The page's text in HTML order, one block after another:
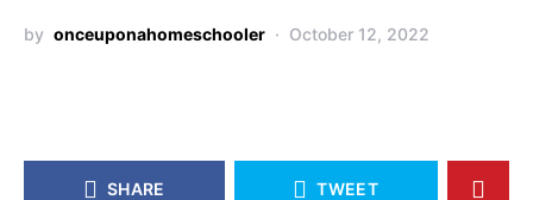
by onceuponahomeschooler October 12, 2022
SHARE TWEET